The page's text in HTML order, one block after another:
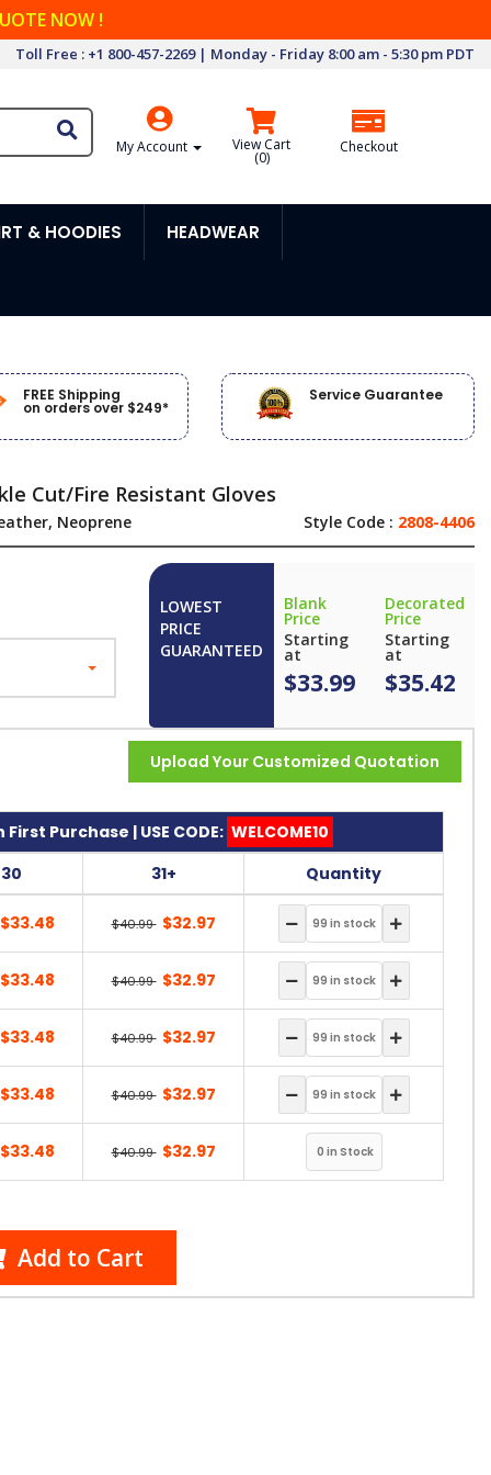
NOW !
Toll Free : +1 800-457-2269 | Monday - Friday 8:00 am - 5:30 pm PDT
My Account View Cart
(0)
Checkout
& HOODIES HEADWEAR
FREE Shipping
on orders over $249*
Service Guarantee
Cut/Fire Resistant Gloves
Neoprene Style Code : 2808-4406
LOWEST
PRICE
GUARANTEED
Blank
Price
Starting
at
$33.99
Decorated
Price
Starting
at
$35.42
Upload Your Customized Quotation
First Purchase | USE CODE: WELCOME10
31+ Quantity
$33.48 $40.99 $32.97
$33.48 $40.99 $32.97
$33.48 $40.99 $32.97
$33.48 $40.99 $32.97
$33.48 $40.99 $32.97
Add to Cart